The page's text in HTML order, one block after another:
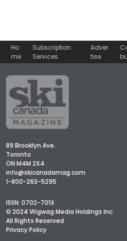
Ho
me
Subscription
Services
Adver
tise
89 Brooklyn Ave.
Toronto
ON M4M 2X4
info@skicanadamag.com
1-800-263-5295
ISSN: 0702-701X
© 2024 Wigwag Media Holdings Inc.
All Rights Reserved
Privacy Policy